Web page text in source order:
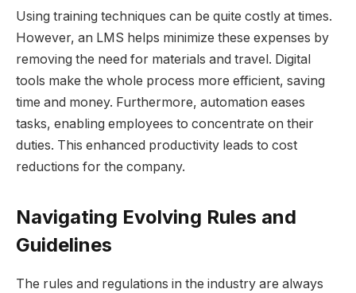
Using training techniques can be quite costly at times.
However, an LMS helps minimize these expenses by
removing the need for materials and travel. Digital
tools make the whole process more efficient, saving
time and money. Furthermore, automation eases
tasks, enabling employees to concentrate on their
duties. This enhanced productivity leads to cost
reductions for the company.
Navigating Evolving Rules and
Guidelines
The rules and regulations in the industry are always